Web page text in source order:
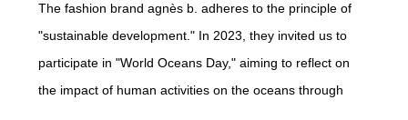
The fashion brand agnès b. adheres to the principle of
"sustainable development." In 2023, they invited us to
participate in "World Oceans Day," aiming to reflect on
the impact of human activities on the oceans through